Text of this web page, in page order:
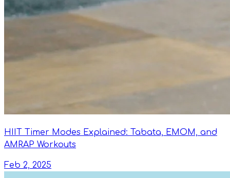
HIIT Timer Modes Explained: Tabata, EMOM, and
AMRAP Workouts
Feb 2, 2025